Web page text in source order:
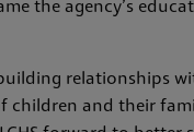
the agency’s
relationships
and their